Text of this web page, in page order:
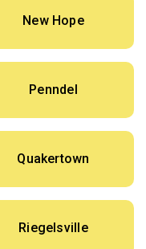
New Hope
Penndel
Quakertown
Riegelsville